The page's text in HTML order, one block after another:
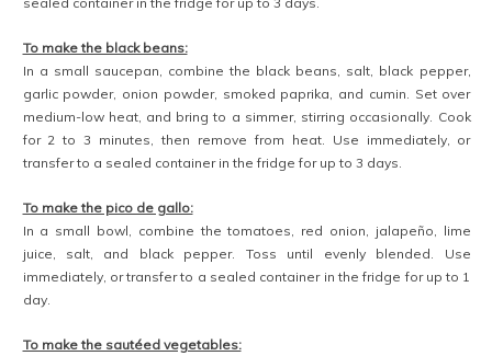
the zucchini is beginning to become tender. Flip and repeat on the
a cutting board. Dice the zucchini into 1/2-inch pieces.
Brush the grill with olive oil again, place the mango steaks flat-side
down, and cook for 1 to 2 minutes, until blackened grill marks appear.
Flip and repeat on the second side for 1 minute. Transfer to a cutting
board, and slice into strips.
To assemble the bowls:
In a large wide bowl, spread a layer of quinoa. Place servings of
each component around the bowl: black beans, sautéed peppers
and onions, grilled zucchini and mango, pico de gallo, Greek yogurt or
sour cream, shredded cheese, and lime wedges. Sprinkle chopped